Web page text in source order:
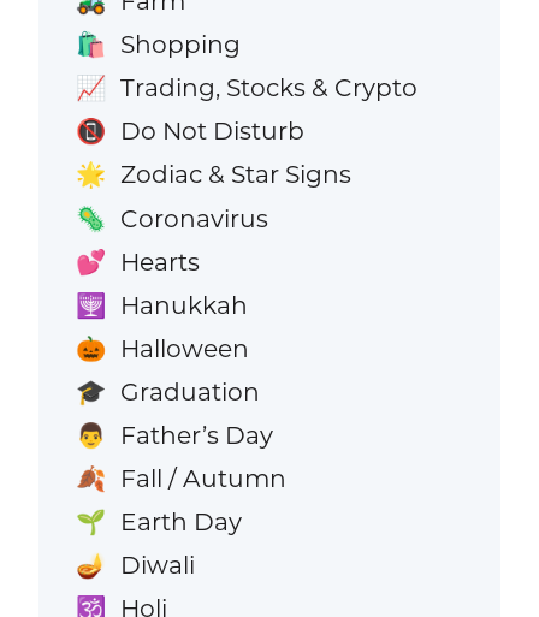
🛍️ Shopping
📈 Trading, Stocks & Crypto
📵 Do Not Disturb
🌟 Zodiac & Star Signs
🦠 Coronavirus
💕 Hearts
🕎 Hanukkah
🎃 Halloween
🎓 Graduation
👨 Father’s Day
🍂 Fall / Autumn
🌱 Earth Day
🪔 Diwali
🕉️ Holi